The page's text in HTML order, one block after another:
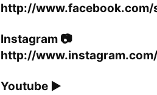
http://www.facebook.com/
Instagram 📷
http://
Youtube ▶️